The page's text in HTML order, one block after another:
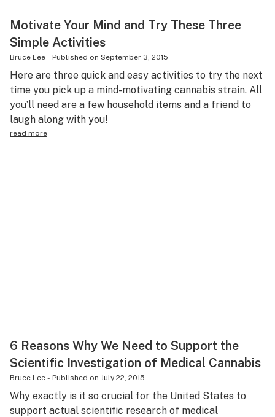
Motivate Your Mind and Try These Three
Simple Activities
Bruce Lee - Published on September 3, 2015
Here are three quick and easy activities to try the next
time you pick up a mind-motivating cannabis strain. All
you’ll need are a few household items and a friend to
laugh along with you!
read more
6 Reasons Why We Need to Support the
Scientific Investigation of Medical Cannabis
Bruce Lee - Published on July 22, 2015
Why exactly is it so crucial for the United States to
support actual scientific research of medical